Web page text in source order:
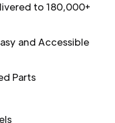
to 180,000+
and Accessible
Parts